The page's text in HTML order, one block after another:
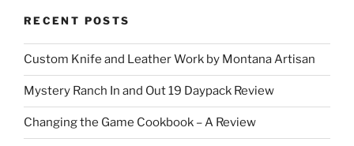
RECENT POSTS
Custom Knife and Leather Work by Montana Artisan
Mystery Ranch In and Out 19 Daypack Review
Changing the Game Cookbook – A Review